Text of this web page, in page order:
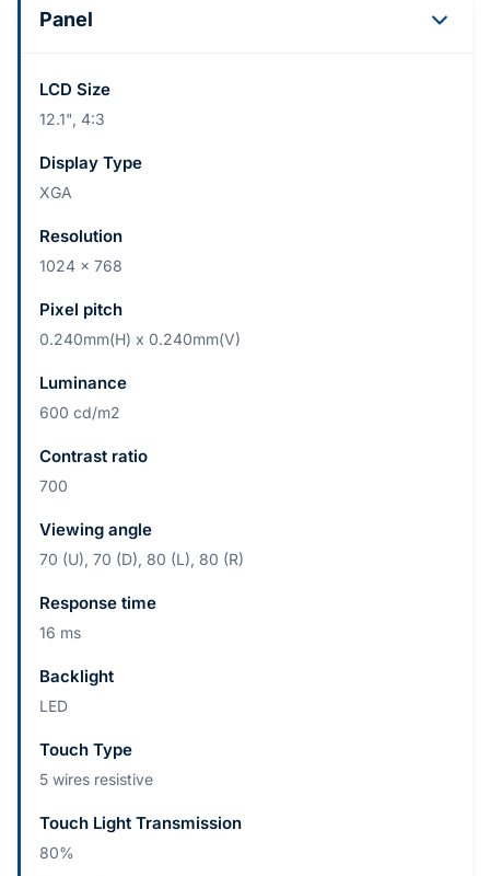
Panel
LCD Size
12.1", 4:3
Display Type
XGA
Resolution
1024 x 768
Pixel pitch
0.240mm(H) x 0.240mm(V)
Luminance
600 cd/m2
Contrast ratio
700
Viewing angle
70 (U), 70 (D), 80 (L), 80 (R)
Response time
16 ms
Backlight
LED
Touch Type
5 wires resistive
Touch Light Transmission
80%